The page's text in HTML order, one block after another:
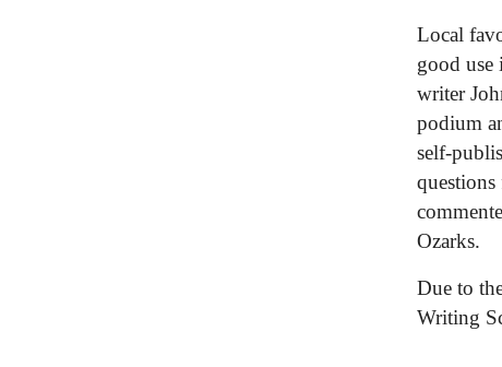
Local
good
writer
podium
self-
Ozarks.
Due to
Writing